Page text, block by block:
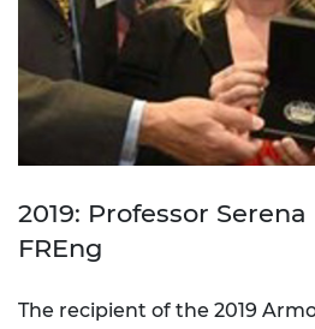
2019: Professor Serena
FREng
The recipient of the 2019